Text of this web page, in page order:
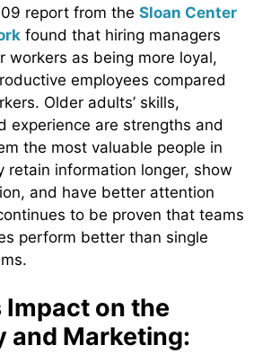
report from the Sloan Center
found that hiring managers
workers as being more loyal,
employees compared
Older adults’ skills,
experience are strengths and
the most valuable people in
retain information longer, show
and have better attention
to be proven that teams
perform better than single
Impact on the
and Marketing: